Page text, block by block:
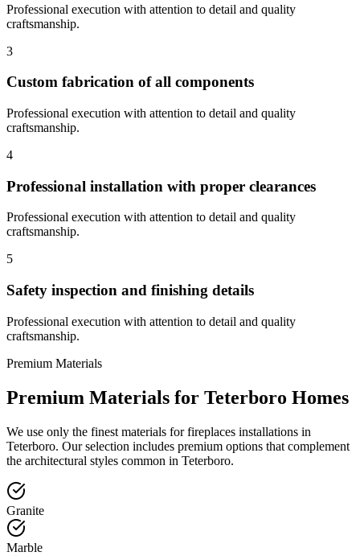
Professional execution with attention to detail and quality
craftsmanship.
3
Custom fabrication of all components
Professional execution with attention to detail and quality
craftsmanship.
4
Professional installation with proper clearances
Professional execution with attention to detail and quality
craftsmanship.
5
Safety inspection and finishing details
Professional execution with attention to detail and quality
craftsmanship.
Premium Materials
Premium Materials for Teterboro Homes
We use only the finest materials for fireplaces installations in
Teterboro. Our selection includes premium options that complement
the architectural styles common in Teterboro.
Granite
Marble